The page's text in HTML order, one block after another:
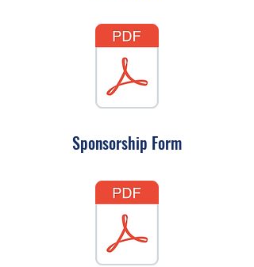
Sponsorship Form